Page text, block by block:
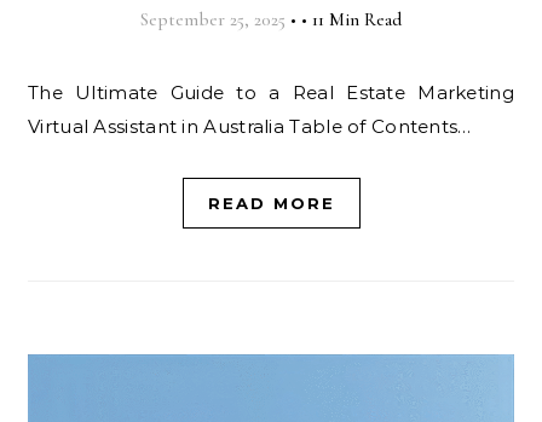
September 25, 2025 • • 11 Min Read
The Ultimate Guide to a Real Estate Marketing
Virtual Assistant in Australia Table of Contents…
READ MORE